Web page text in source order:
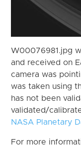
W00076981.jpg
and received on
camera was
was taken using
has not been
validated/
NASA Planetary
For more